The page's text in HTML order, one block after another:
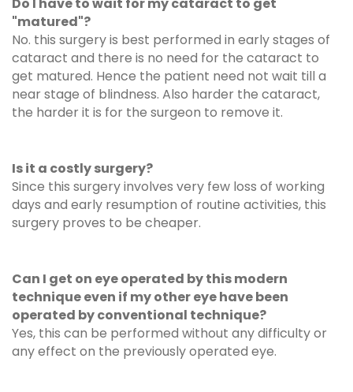
"matured"?
No. this surgery is best performed in early stages of
cataract and there is no need for the cataract to
get matured. Hence the patient need not wait till a
near stage of blindness. Also harder the cataract,
the harder it is for the surgeon to remove it.
Is it a costly surgery?
Since this surgery involves very few loss of working
days and early resumption of routine activities, this
surgery proves to be cheaper.
Can I get on eye operated by this modern
technique even if my other eye have been
operated by conventional technique?
Yes, this can be performed without any difficulty or
any effect on the previously operated eye.